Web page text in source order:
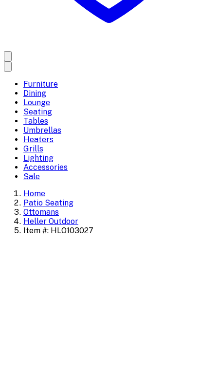
Furniture
Dining
Lounge
Seating
Tables
Umbrellas
Heaters
Grills
Lighting
Accessories
Sale
Home
Patio Seating
Ottomans
Heller Outdoor
Item #: HLO103027